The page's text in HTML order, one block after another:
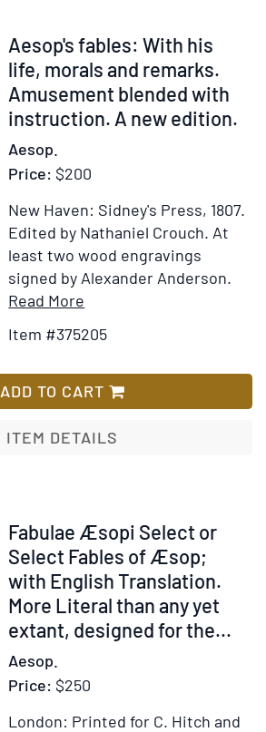
Item
375205
Aesop's fables: With his
life, morals and remarks.
Amusement blended with
instruction. A new edition.
Aesop.
Price: $200
New Haven: Sidney's Press, 1807.
Edited by Nathaniel Crouch. At
least two wood engravings
signed by Alexander Anderson.
Read More
for
fables:
With
his
remarks.
Amusement
blended
with
instruction.
A
edition
Wish
Item #375205
ADD TO CART
ITEM DETAILS
Item
51396
Fabulae Æsopi Select or
Select Fables of Æsop;
with English Translation.
More Literal than any yet
extant, designed for the...
Aesop.
Price: $250
London: Printed for C. Hitch and